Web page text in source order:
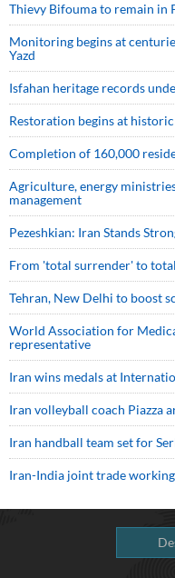
Thievy Bifouma to remain in
Monitoring begins at
Yazd
Isfahan heritage records
Restoration begins at
Completion of 160,000
Agriculture, energy
management
Pezeshkian: Iran Stands
From 'total surrender' to
Tehran, New Delhi to boost
World Association for
representative
Iran wins medals at
Iran volleyball coach Piazza
Iran handball team set for
Iran-India joint trade